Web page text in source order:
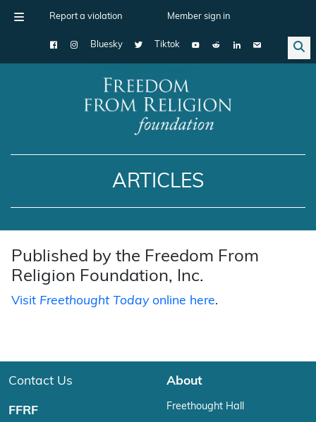
Report a violation Member sign in
Bluesky Tiktok
Main Navigation
ARTICLES
Published by the Freedom From
Religion Foundation, Inc.
Visit Freethought Todayonline here.
Contact Us
FFRF
About
Freethought Hall